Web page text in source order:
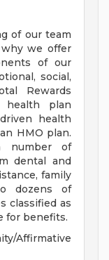
of our team
we offer
of our
social,
Rewards
health plan
health
HMO plan.
number of
dental and
family
dozens of
classified as
for benefits.
Affirmative